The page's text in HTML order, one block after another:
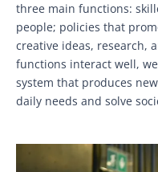
three main functions:
people; policies that
creative ideas, research,
functions interact well,
system that produces
daily needs and solve